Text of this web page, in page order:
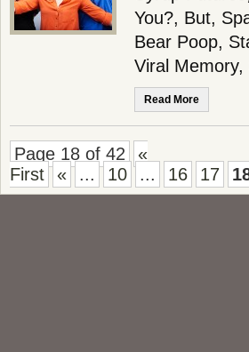
You?, But,
Bear Poop,
Viral
Read More
Page 18 of 42
«
First
« ... 10 ... 16 17